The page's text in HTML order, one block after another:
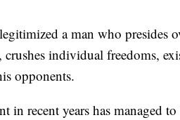
a man who presides
crushes individual freedoms,
opponents.
in recent years has managed